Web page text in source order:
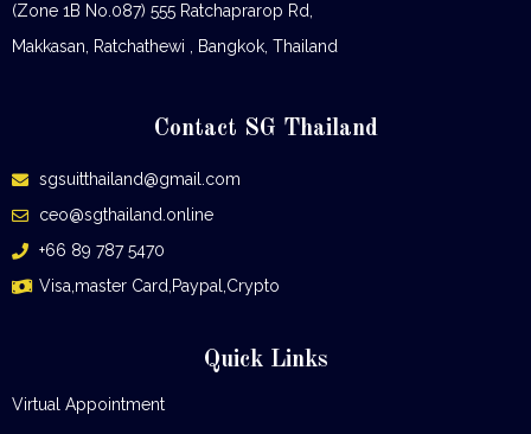
(Zone 1B No.087) 555 Ratchaprarop Rd,
Makkasan, Ratchathewi , Bangkok, Thailand
Contact SG Thailand
sgsuitthailand@gmail.com
ceo@sgthailand.online
+66 89 787 5470
Visa,master Card,Paypal,Crypto
Quick Links
Virtual Appointment